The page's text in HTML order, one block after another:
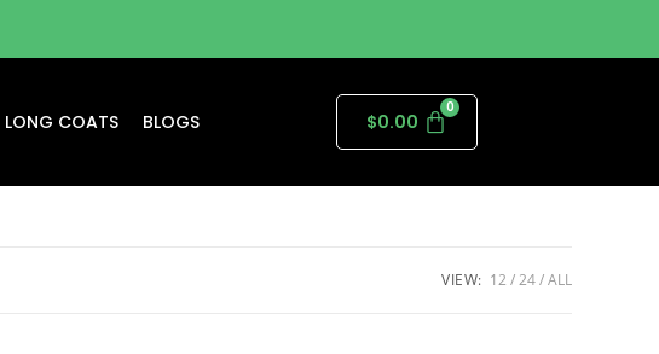
LONG COATS BLOGS $0.00
VIEW: 12 24 ALL